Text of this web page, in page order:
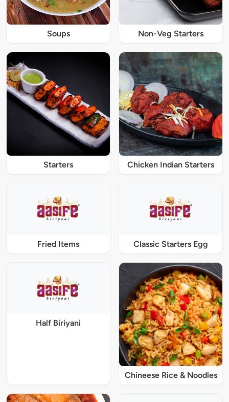
Soups Non-Veg Starters
Starters Chicken Indian Starters
Fried Items Classic Starters Egg
Half Biriyani
Chineese Rice & Noodles